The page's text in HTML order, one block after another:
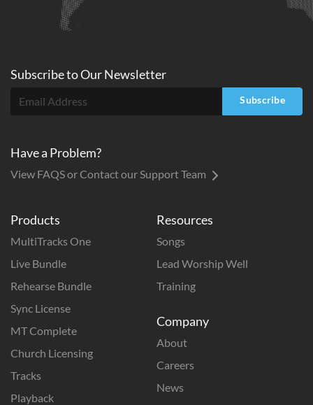
Products
MultiTracks One
Live Bundle
Rehearse Bundle
Sync License
MT Complete
Church Licensing
Tracks
Playback
Resources
Songs
Lead Worship Well
Training
Company
About
Careers
News
Subscribe toOurNewsletter
Subscribe
Have a Problem?
View FAQS or Contact our Support Team